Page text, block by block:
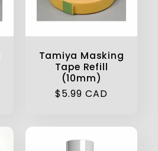
Tamiya Masking
Tape Refill
(10mm)
Regular
$5.99 CAD